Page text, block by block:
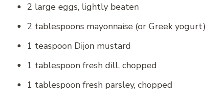
2 large eggs, lightly beaten
2 tablespoons mayonnaise (or Greek yogurt)
1 teaspoon Dijon mustard
1 tablespoon fresh dill, chopped
1 tablespoon fresh parsley, chopped